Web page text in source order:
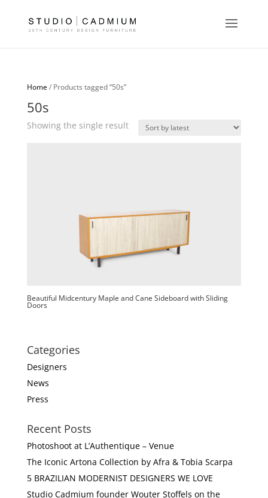
Home/ Products tagged “50s”
50s
Showing the single result
Beautiful Midcentury Maple and Cane Sideboard with Sliding
Doors
Categories
Designers
News
Press
Recent Posts
Photoshoot at L’Authentique – Venue
The Iconic Artona Collection by Afra & Tobia Scarpa
5 BRAZILIAN MODERNIST DESIGNERS WE LOVE
Studio Cadmium founder Wouter Stoffels on the